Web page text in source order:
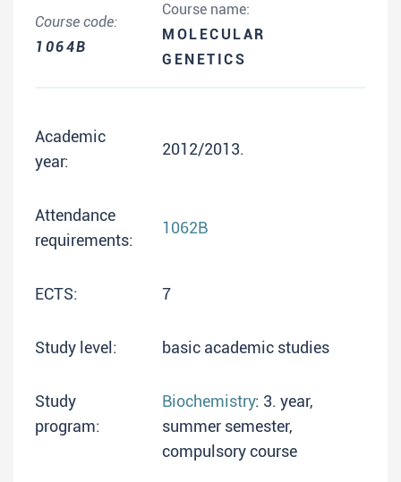
Course code:
1064B
Course name:
MOLECULAR
GENETICS
Academic
year:
2012/2013.
Attendance
requirements:
1062B
ECTS: 7
Study level: basic academic studies
Study
program:
Biochemistry: 3. year,
summer semester,
compulsory course